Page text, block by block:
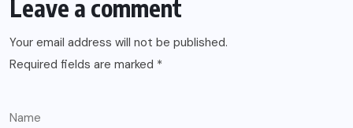
Leave a comment
Your email address will not be published.
Required fields are marked *